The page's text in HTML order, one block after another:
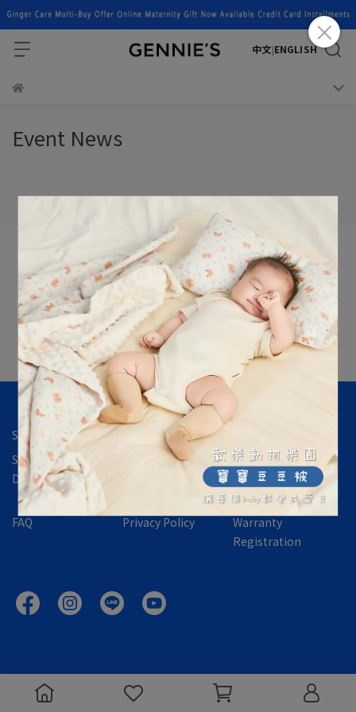
中文|ENGLISH
Event News
Store Location Contact Us
Shipping &
Delivery
International
Returns,
Exchanges &
Refund Policy
FAQ
Privacy Policy
Warranty
Registration